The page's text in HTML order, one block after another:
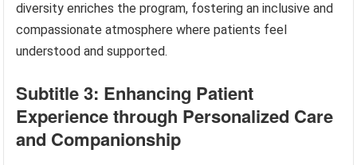
diversity enriches the program, fostering an inclusive and
compassionate atmosphere where patients feel
understood and supported.
Subtitle 3: Enhancing Patient
Experience through Personalized Care
and Companionship